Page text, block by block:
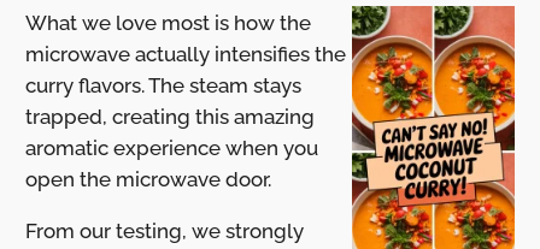
What we love most is how the
microwave actually intensifies the
curry flavors. The steam stays
trapped, creating this amazing
aromatic experience when you
open the microwave door.
From our testing, we strongly